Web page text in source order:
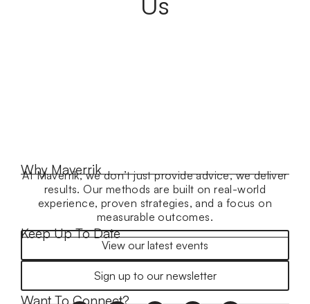
Why Maverrik
At Maverrik, we don’t just provide advice, we deliver
results. Our methods are built on real-world
experience, proven strategies, and a focus on
measurable outcomes.
Keep Up To Date
View our latest events
Sign up to our newsletter
Want To Connect?